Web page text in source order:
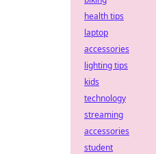
health tips
laptop
accessories
lighting tips
kids
technology
streaming
accessories
student